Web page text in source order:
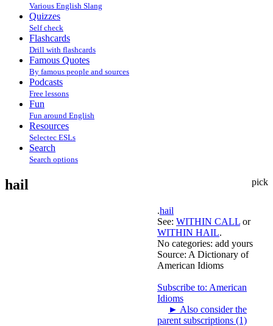
Various English Slang
Quizzes
Self check
Flashcards
Drill with flashcards
Famous Quotes
By famous people and sources
Podcasts
Free lessons
Fun
Fun around English
Resources
Selectec ESLs
Search
Search options
pick
hail
.hail
See: WITHIN CALL or
WITHIN HAIL.
No categories: add yours
Source: A Dictionary of
American Idioms
Subscribe to: American
Idioms
► Also consider the
parent subscriptions (1)